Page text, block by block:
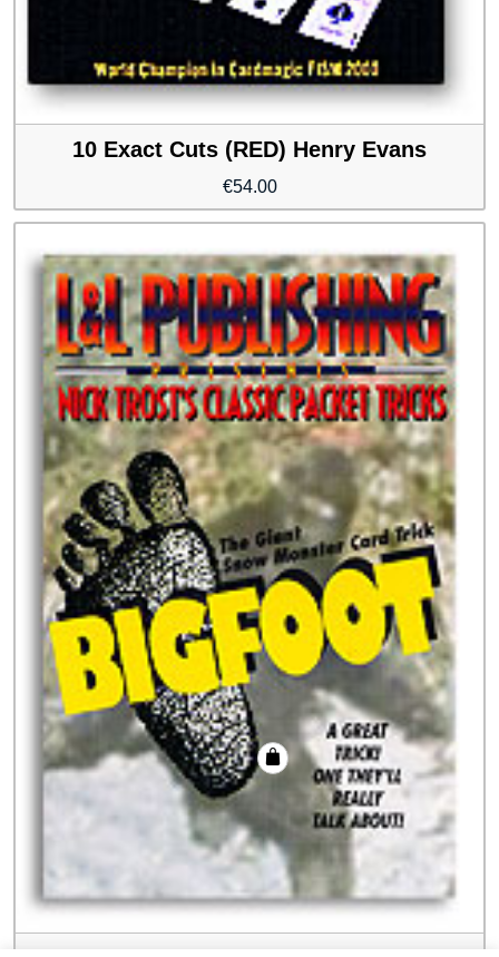
10 Exact Cuts (RED) Henry Evans
€54.00